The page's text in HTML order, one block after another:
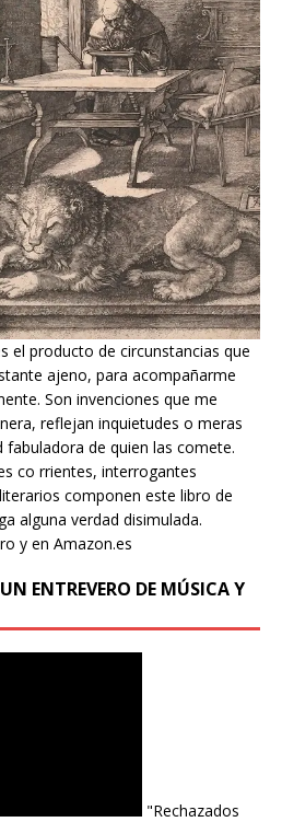
el producto de circunstancias que
ajeno, para acompañarme
Son invenciones que me
reflejan inquietudes o meras
de quien las comete.
co rrientes, interrogantes
componen este libro de
alguna verdad disimulada.
y en Amazon.es
ENTREVERO DE MÚSICA Y
"Rechazados